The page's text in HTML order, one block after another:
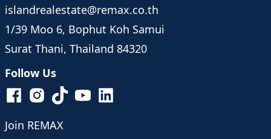
- 20 minutes to Chaweng
- 30 minutes to Samui International Airport
islandrealestate@remax.co.th
1/39 Moo 6, Bophut Koh Samui
Surat Thani, Thailand 84320
Follow Us
Join REMAX